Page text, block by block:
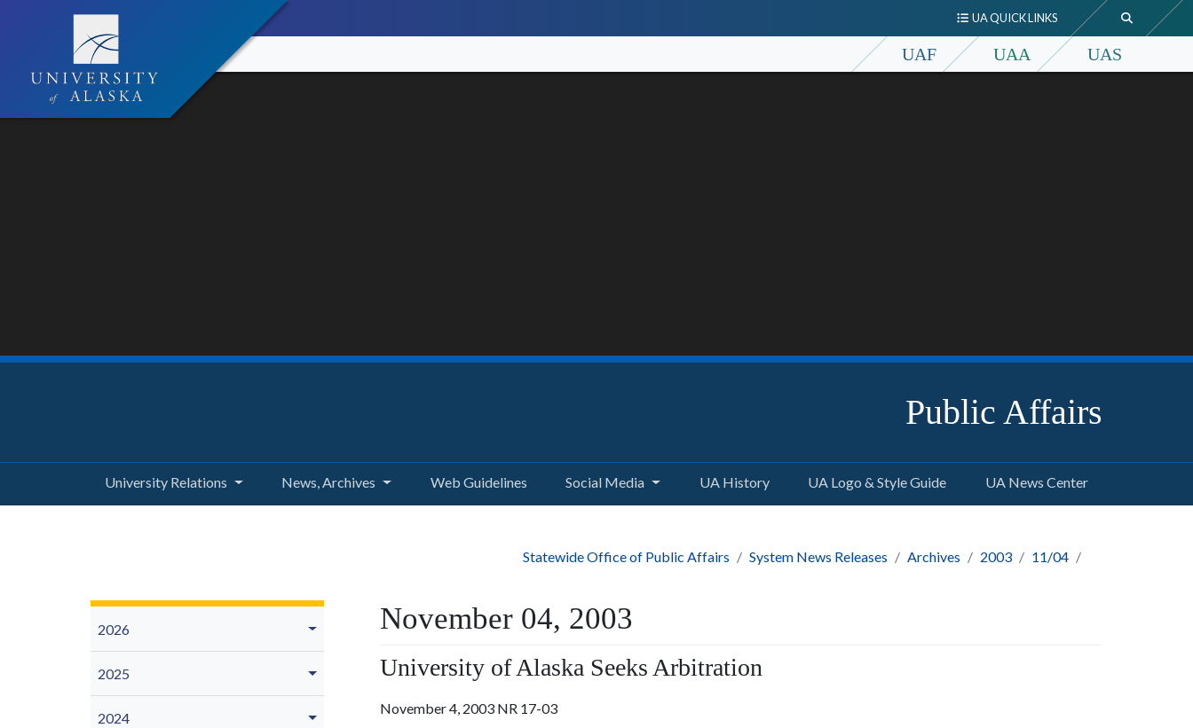
UA QUICK LINKS
UAF UAA UAS
Public Affairs
University Relations News, Archives Web Guidelines Social Media UA History UA Logo & Style Guide UA News Center
Statewide Office of Public Affairs System News Releases Archives 2003 11/04
2026
2025
2024
November 04, 2003
University of Alaska Seeks Arbitration
November 4, 2003 NR 17-03